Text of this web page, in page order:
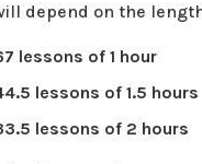
depend on the
lessons of 1 hour
lessons of 1.5 hours
lessons of 2 hours